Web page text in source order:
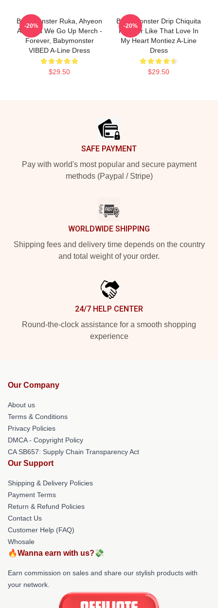
Babymonster Ruka, Ahyeon
And Asa We Go Up Merch -
Forever, Babymonster
VIBED A-Line Dress
$29.50
-20%
Baby Monster Drip Chiquita
Forever Like That Love In
My Heart Montiez A-Line
Dress
$29.50
-20%
SAFE PAYMENT
Pay with world's most popular and secure payment
methods (Paypal / Stripe)
WORLDWIDE SHIPPING
Shipping fees and delivery time depends on the country
and total weight of your order.
24/7 HELP CENTER
Round-the-clock assistance for a smooth shopping
experience
Our Company
About us
Terms & Conditions
Privacy Policies
DMCA - Copyright Policy
CA SB657: Supply Chain Transparency Act
Our Support
Shipping & Delivery Policies
Payment Terms
Return & Refund Policies
Contact Us
Customer Help (FAQ)
Whosale
🔥Wanna earn with us?💸
Earn commission on sales and share our stylish products with
your network.